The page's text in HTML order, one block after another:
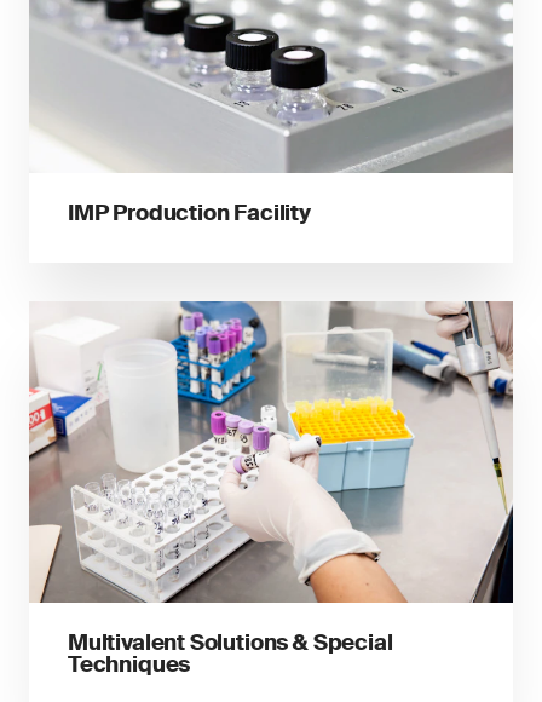
IMP Production Facility
Multivalent Solutions & Special
Techniques